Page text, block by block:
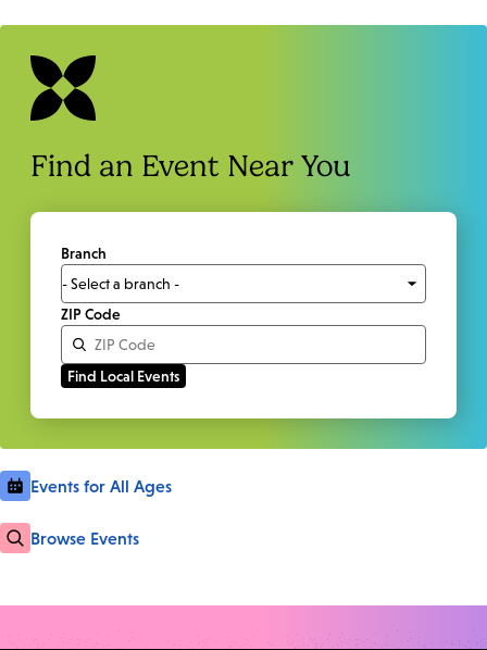
Find an Event Near You
Branch
ZIP Code
Events for All Ages
Browse Events